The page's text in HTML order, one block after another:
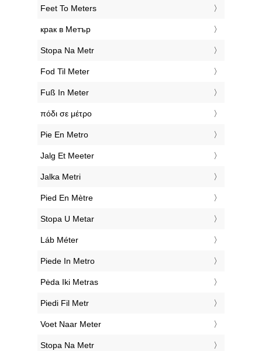
‎Feet To Meters
‎крак в Метър
‎Stopa Na Metr
‎Fod Til Meter
‎Fuß In Meter
‎πόδι σε μέτρο
‎Pie En Metro
‎Jalg Et Meeter
‎Jalka Metri
‎Pied En Mètre
‎Stopa U Metar
‎Láb Méter
‎Piede In Metro
‎Pėda Iki Metras
‎Piedi Fil Metr
‎Voet Naar Meter
‎Stopa Na Metr